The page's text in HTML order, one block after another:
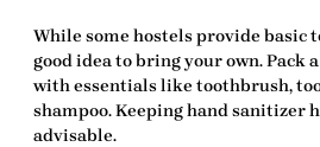
While some hostels provide basic
good idea to bring your own.
with essentials like toothbrush,
shampoo. Keeping hand sanitizer
advisable.